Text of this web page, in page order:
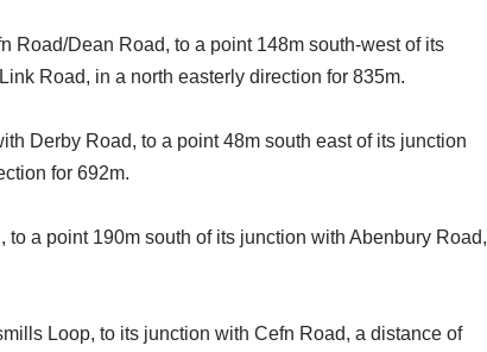
Road/Dean Road, to a point 148m south-west of its
Road, in a north easterly direction for 835m.
Derby Road, to a point 48m south east of its junction
for 692m.
a point 190m south of its junction with Abenbury Road,
Loop, to its junction with Cefn Road, a distance of